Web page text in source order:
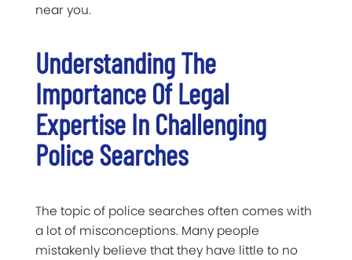
near you.
Understanding The
Importance Of Legal
Expertise In Challenging
Police Searches
The topic of police searches often comes with
a lot of misconceptions. Many people
mistakenly believe that they have little to no